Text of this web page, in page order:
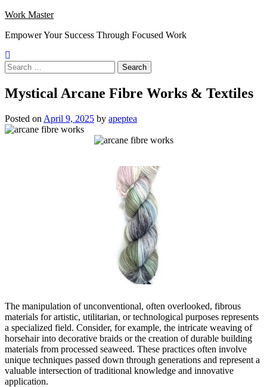
Skip
content
Work Master
Empower Your Success Through Focused Work
Search
for:
Mystical Arcane Fibre Works & Textiles
Posted on April 9, 2025 by apeptea
The manipulation of unconventional, often overlooked, fibrous
materials for artistic, utilitarian, or technological purposes represents
a specialized field. Consider, for example, the intricate weaving of
horsehair into decorative braids or the creation of durable building
materials from processed seaweed. These practices often involve
unique techniques passed down through generations and represent a
valuable intersection of traditional knowledge and innovative
application.